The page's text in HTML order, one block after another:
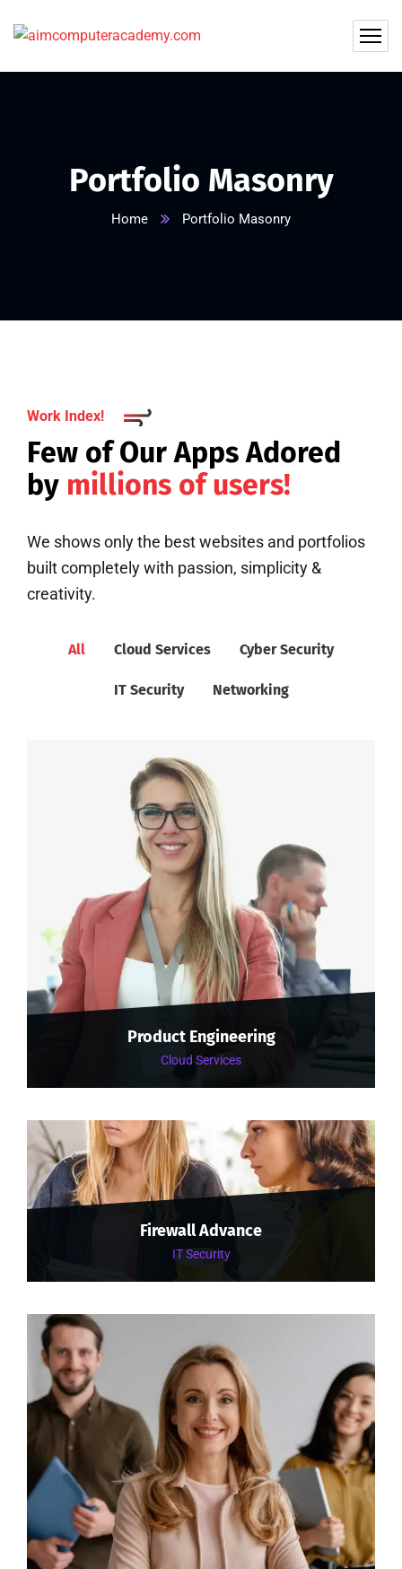
Portfolio Masonry
Home Portfolio Masonry
Work Index!
Few of Our Apps Adored
by millions of users!
We shows only the best websites and portfolios
built completely with passion, simplicity &
creativity.
All Cloud Services Cyber Security
IT Security Networking
Product Engineering
Cloud Services
Firewall Advance
IT Security